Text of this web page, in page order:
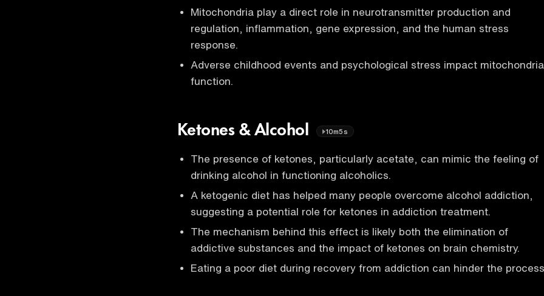
Mitochondria play a direct role in neurotransmitter production and
regulation, inflammation, gene expression, and the human stress
response.
Adverse childhood events and psychological stress impact
function.
Ketones & Alcohol 10m5s
The presence of ketones, particularly acetate, can mimic the feeling of
drinking alcohol in functioning alcoholics.
A ketogenic diet has helped many people overcome alcohol addiction,
suggesting a potential role for ketones in addiction treatment.
The mechanism behind this effect is likely both the elimination of
addictive substances and the impact of ketones on brain chemistry.
Eating a poor diet during recovery from addiction can hinder the